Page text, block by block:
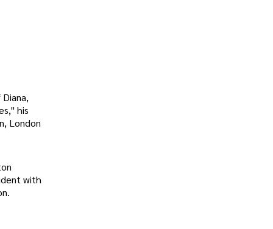
his
London
with